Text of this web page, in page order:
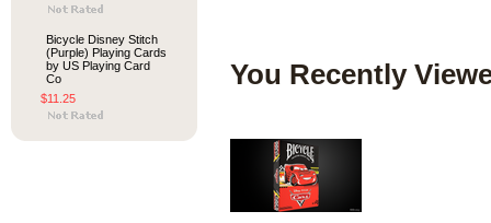
Bicycle Disney Stitch
(Purple) Playing Cards
by US Playing Card
Co
$11.25
You Recently